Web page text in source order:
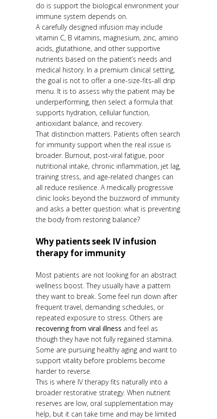
do is support the biological environment your
immune system depends on.
A carefully designed infusion may include
vitamin C, B vitamins, magnesium, zinc, amino
acids, glutathione, and other supportive
nutrients based on the patient’s needs and
medical history. In a premium clinical setting,
the goal is not to offer a one-size-fits-all drip
menu. It is to assess why the patient may be
underperforming, then select a formula that
supports hydration, cellular function,
antioxidant balance, and recovery.
That distinction matters. Patients often search
for immunity support when the real issue is
broader. Burnout, post-viral fatigue, poor
nutritional intake, chronic inflammation, jet lag,
training stress, and age-related changes can
all reduce resilience. A medically progressive
clinic looks beyond the buzzword of immunity
and asks a better question: what is preventing
the body from restoring balance?
Why patients seek IV infusion
therapy for immunity
Most patients are not looking for an abstract
wellness boost. They usually have a pattern
they want to break. Some feel run down after
frequent travel, demanding schedules, or
repeated exposure to stress. Others are
recovering from viral illness and feel as
though they have not fully regained stamina.
Some are pursuing healthy aging and want to
support vitality before problems become
harder to reverse.
This is where IV therapy fits naturally into a
broader restorative strategy. When nutrient
reserves are low, oral supplementation may
help, but it can take time and may be limited